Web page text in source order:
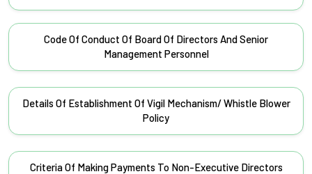
Code Of Conduct Of Board Of Directors And Senior
Management Personnel
Details Of Establishment Of Vigil Mechanism/ Whistle Blower
Policy
Criteria Of Making Payments To Non-Executive Directors